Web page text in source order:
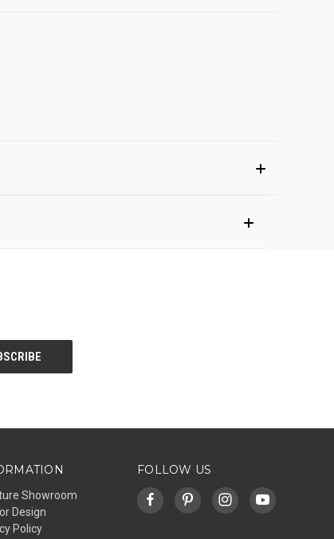
Showroom
Design
Policy
FOLLOW US